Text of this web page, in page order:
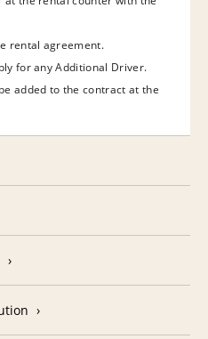
rental agreement.
for any Additional Driver.
added to the contract at the